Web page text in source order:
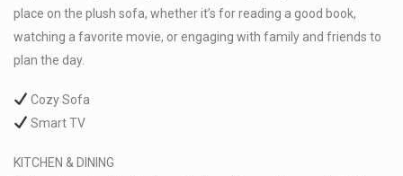
place on the plush sofa, whether it’s for reading a good book,
watching a favorite movie, or engaging with family and friends to
plan the day.
Cozy Sofa
Smart TV
KITCHEN & DINING